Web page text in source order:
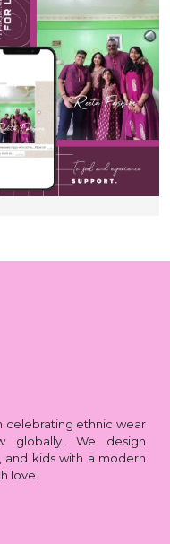
celebrating ethnic wear
globally. We design
and kids with a modern
love.